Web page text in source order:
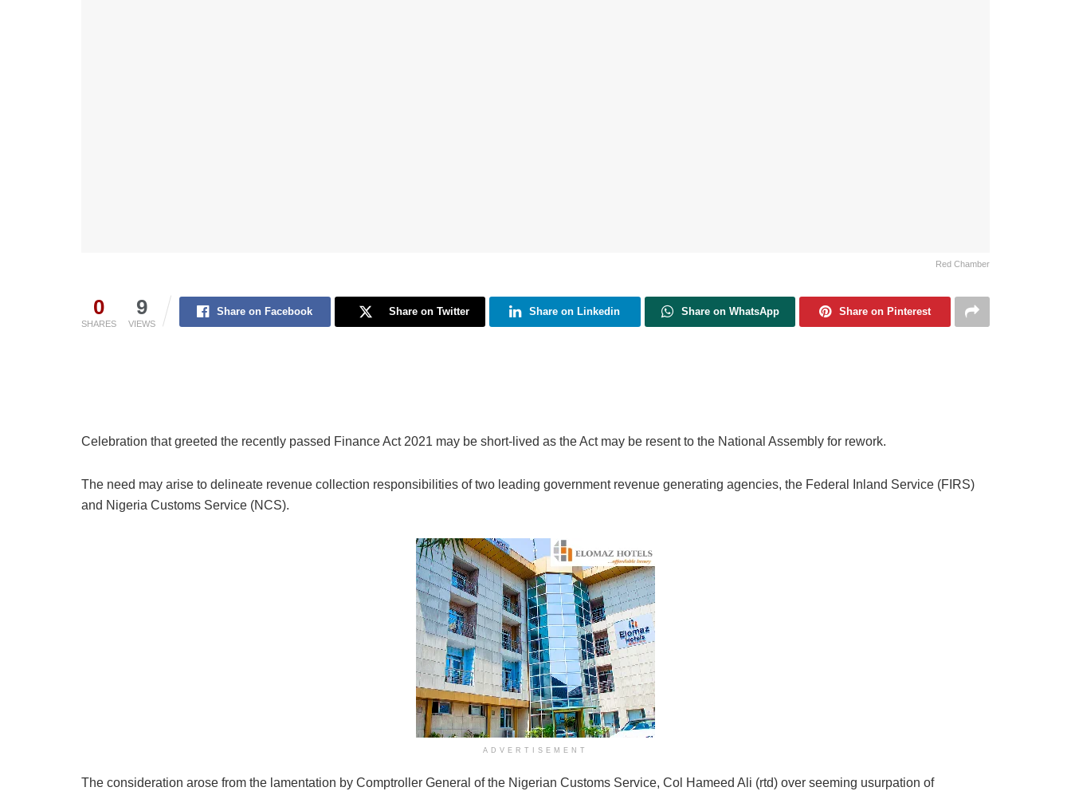
Red Chamber
0
SHARES
9
VIEWS
Share on Facebook Share on Twitter Share on Linkedin Share on WhatsApp Share on Pinterest
Celebration that greeted the recently passed Finance Act 2021 may be short-lived as the Act may be resent to the National Assembly for rework.
The need may arise to delineate revenue collection responsibilities of two leading government revenue generating agencies, the Federal Inland Service (FIRS)
and Nigeria Customs Service (NCS).
ADVERTISEMENT
The consideration arose from the lamentation by Comptroller General of the Nigerian Customs Service, Col Hameed Ali (rtd) over seeming usurpation of